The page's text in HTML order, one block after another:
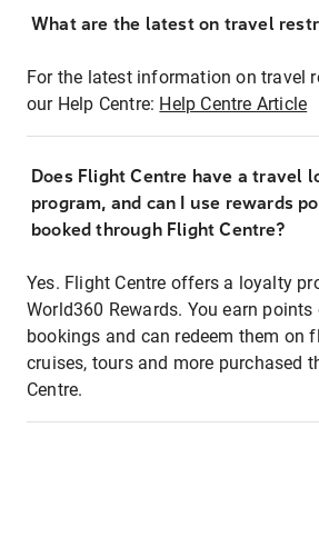
What are the latest on travel
For the latest information on travel
our Help Centre: Help Centre Article
Does Flight Centre have a travel
program, and can I use rewards
booked through Flight Centre?
Yes. Flight Centre offers a loyalty
World360 Rewards. You earn
bookings and can redeem them on
cruises, tours and more purchased
Centre.